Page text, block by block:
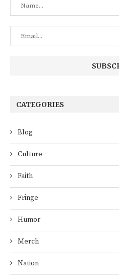
CATEGORIES
Blog
Culture
Faith
Fringe
Humor
Merch
Nation